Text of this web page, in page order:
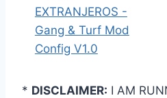
* DISCLAIMER: I AM